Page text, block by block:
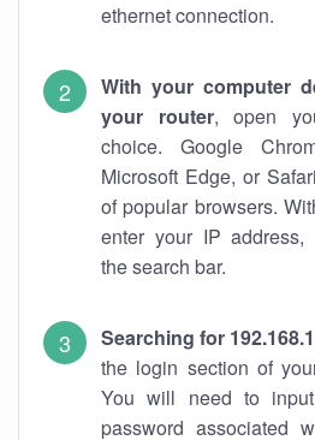
ethernet connection.
With your computer
your router, open
choice. Google
Microsoft Edge, or
of popular browsers.
enter your IP address,
the search bar.
Searching for
the login section of
You will need to
password associated